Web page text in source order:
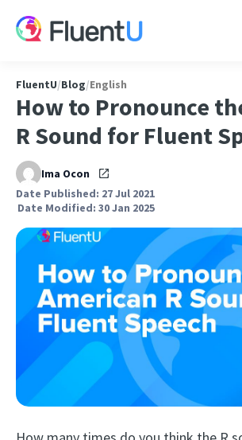
FluentU/Blog/English
How to Pronounce
R Sound for Fluent
Ima Ocon
Date Published: 27 Jul 2021
Date Modified: 30 Jan 2025